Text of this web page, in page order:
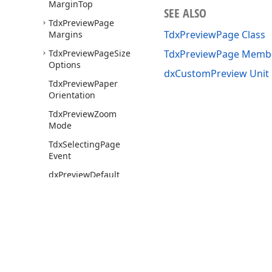
MarginTop
TdxPreviewPage
Margins
TdxPreviewPageSize
Options
TdxPreviewPaper
Orientation
TdxPreviewZoom
Mode
TdxSelectingPage
Event
dxPreviewDefault
SEE ALSO
TdxPreviewPage Class
TdxPreviewPage
dxCustomPreview Unit